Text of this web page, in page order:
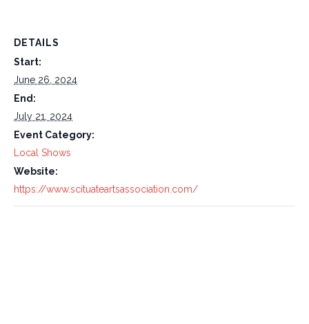
DETAILS
Start:
June 26, 2024
End:
July 21, 2024
Event Category:
Local Shows
Website:
https://www.scituateartsassociation.com/